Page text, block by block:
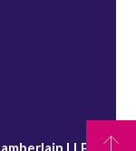
LLP